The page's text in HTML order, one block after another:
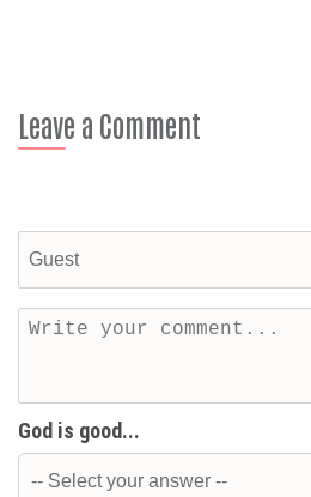
Leave a Comment
God is good...